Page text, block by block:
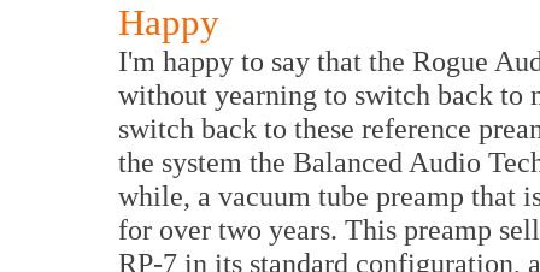
Happy
I'm happy to say that the Rogue
without yearning to switch back to
switch back to these reference
the system the Balanced Audio
while, a vacuum tube preamp that
for over two years. This preamp
RP-7 in its standard configuration,